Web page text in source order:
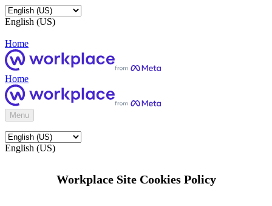
English (US)
Home
Home
Menu
English (US)
Workplace Site Cookies Policy